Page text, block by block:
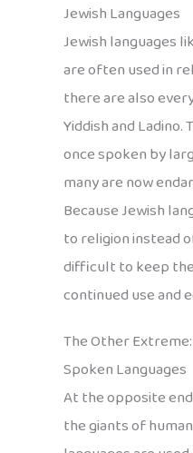
Jewish Languages
Jewish languages
are often used in
there are also
Yiddish and Ladino.
once spoken by
many are now
Because Jewish
to religion instead
difficult to keep
continued use and
The Other
Spoken Languages
At the opposite
the giants of